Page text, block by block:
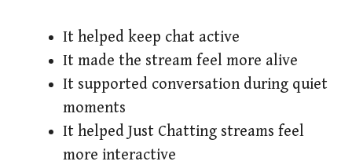
It helped keep chat active
It made the stream feel more alive
It supported conversation during quiet
moments
It helped Just Chatting streams feel
more interactive